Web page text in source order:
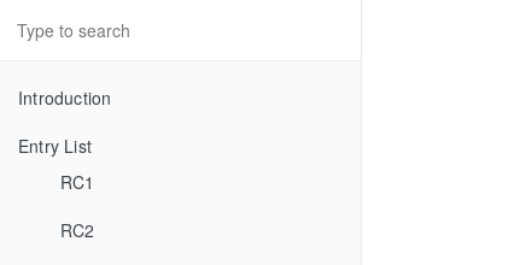
Introduction
Entry List
RC1
RC2